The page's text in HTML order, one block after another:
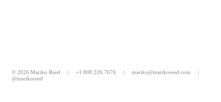
© 2026 Mariko Reed | +1 808.226.7676 | mariko@marikoreed.com |
@marikoreed